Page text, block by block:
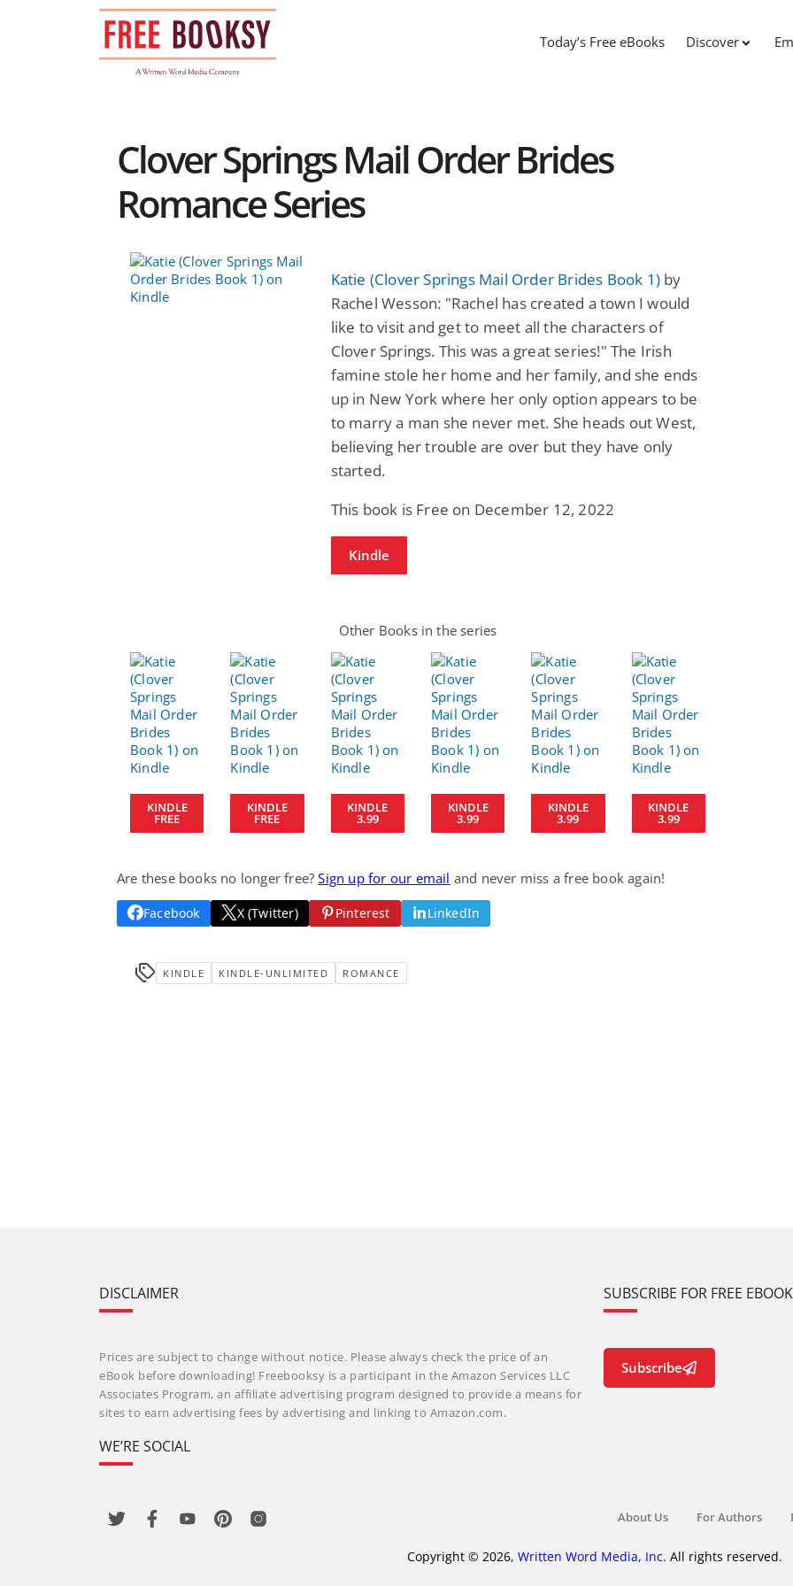
Today’s Free eBooks Discover
Clover Springs Mail Order Brides
Romance Series
Katie (Clover Springs Mail Order Brides Book 1) by
Rachel Wesson: "Rachel has created a town I would
like to visit and get to meet all the characters of
Clover Springs. This was a great series!" The Irish
famine stole her home and her family, and she ends
up in New York where her only option appears to be
to marry a man she never met. She heads out West,
believing her trouble are over but they have only
started.
This book is Free on December 12, 2022
Kindle
Other Books in the series
KINDLE
FREE
KINDLE
FREE
KINDLE
3.99
KINDLE
3.99
KINDLE
3.99
KINDLE
3.99
Are these books no longer free?Sign up for our email and never miss a free book again!
Facebook X (Twitter) Pinterest LinkedIn
KINDLE KINDLE-UNLIMITED ROMANCE
Science Fiction
Pathic Time Stain
$0.99
View Deal
Paranormal Romance
The Warrior's
Revolution Book 3)
$0.99
DISCLAIMER
Prices are subject to change without notice. Please always check the price of an
eBook before downloading! Freebooksy is a participant in the Amazon Services LLC
Associates Program, an affiliate advertising program designed to provide a means for
sites to earn advertising fees by advertising and linking to Amazon.com.
WE’RE SOCIAL
SUBSCRIBE FOR FREE
Subscribe
About Us For Authors
Copyright © 2026, Written Word Media, Inc. All rights reserved.